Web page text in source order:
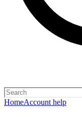
HomeAccount help